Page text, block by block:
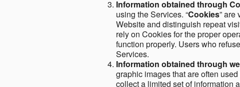
Information obtained through
using the Services. “Cookies” are
Website and distinguish repeat
rely on Cookies for the proper
function properly. Users who
Services.
Information obtained through
graphic images that are often
collect a limited set of information